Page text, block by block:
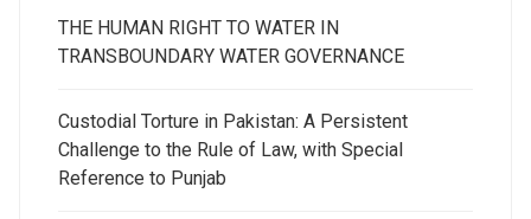
THE HUMAN RIGHT TO WATER IN
TRANSBOUNDARY WATER GOVERNANCE
Custodial Torture in Pakistan: A Persistent
Challenge to the Rule of Law, with Special
Reference to Punjab